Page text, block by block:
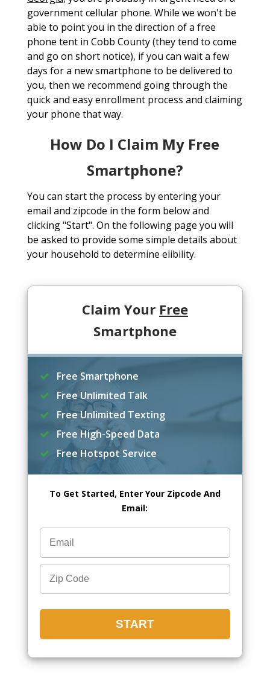
government cellular phone. While we won't be
able to point you in the direction of a free
phone tent in Cobb County (they tend to come
and go on short notice), if you can wait a few
days for a new smartphone to be delivered to
you, then we recommend going through the
quick and easy enrollment process and claiming
your phone that way.
How Do I Claim My Free
Smartphone?
You can start the process by entering your
email and zipcode in the form below and
clicking "Start". On the following page you will
be asked to provide some simple details about
your household to determine elibility.
Claim Your Free
Smartphone
Free Smartphone
Free Unlimited Talk
Free Unlimited Texting
Free High-Speed Data
Free Hotspot Service
To Get Started, Enter Your Zipcode And
Email: